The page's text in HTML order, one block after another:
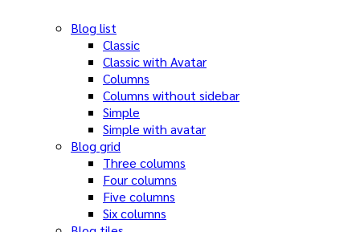
Blog list
Classic
Classic with Avatar
Columns
Columns without sidebar
Simple
Simple with avatar
Blog grid
Three columns
Four columns
Five columns
Six columns